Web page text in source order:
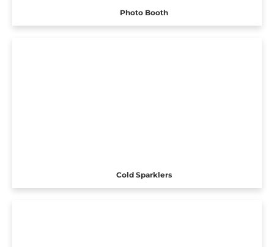
Photo Booth
Cold Sparklers